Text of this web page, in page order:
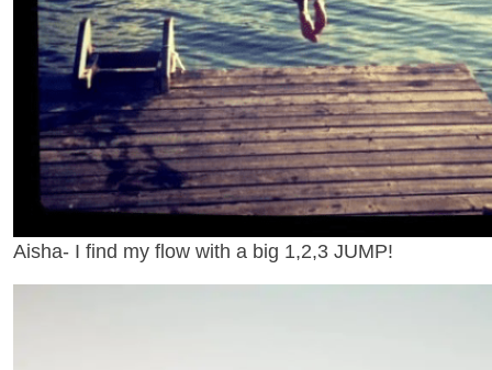
Aisha- I find my flow with a big 1,2,3 JUMP!